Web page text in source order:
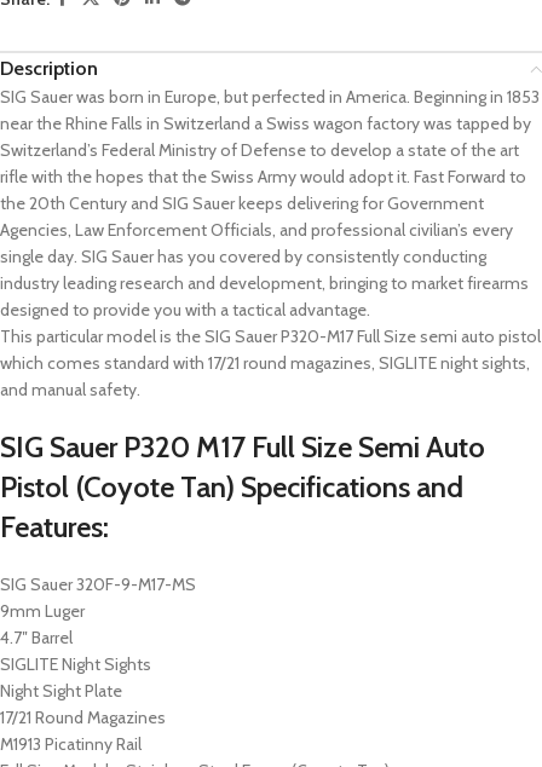
Description
SIG Sauer was born in Europe, but perfected in America. Beginning in 1853
near the Rhine Falls in Switzerland a Swiss wagon factory was tapped by
Switzerland’s Federal Ministry of Defense to develop a state of the art
rifle with the hopes that the Swiss Army would adopt it. Fast Forward to
the 20th Century and SIG Sauer keeps delivering for Government
Agencies, Law Enforcement Officials, and professional civilian’s every
single day. SIG Sauer has you covered by consistently conducting
industry leading research and development, bringing to market firearms
designed to provide you with a tactical advantage.
This particular model is the SIG Sauer P320-M17 Full Size semi auto pistol
which comes standard with 17/21 round magazines, SIGLITE night sights,
and manual safety.
SIG Sauer P320 M17 Full Size Semi Auto
Pistol (Coyote Tan) Specifications and
Features:
SIG Sauer 320F-9-M17-MS
9mm Luger
4.7″ Barrel
SIGLITE Night Sights
Night Sight Plate
17/21 Round Magazines
M1913 Picatinny Rail